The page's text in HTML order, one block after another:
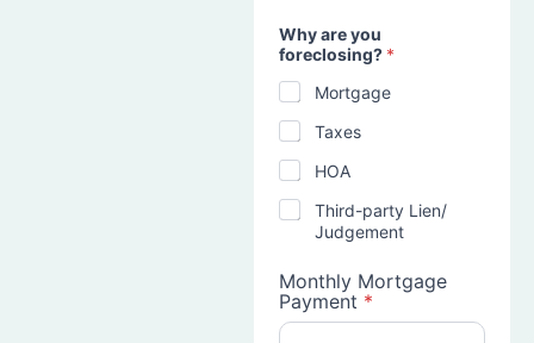
Why are you
foreclosing? *
Mortgage
Taxes
HOA
Third-party Lien/
Judgement
Monthly Mortgage
Payment *